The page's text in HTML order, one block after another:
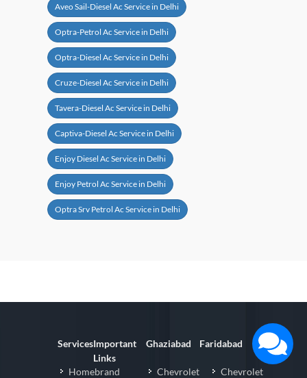
Aveo Sail-Diesel Ac Service in Delhi
Optra-Petrol Ac Service in Delhi
Optra-Diesel Ac Service in Delhi
Cruze-Diesel Ac Service in Delhi
Tavera-Diesel Ac Service in Delhi
Captiva-Diesel Ac Service in Delhi
Enjoy Diesel Ac Service in Delhi
Enjoy Petrol Ac Service in Delhi
Optra Srv Petrol Ac Service in Delhi
Services
Homebrand
Important
Links
Ghaziabad
Chevrolet
Faridabad
Chevrolet